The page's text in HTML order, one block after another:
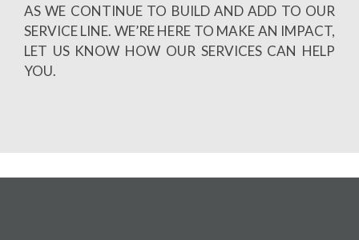
AS WE CONTINUE TO BUILD AND ADD TO OUR
SERVICE LINE. WE’RE HERE TO MAKE AN IMPACT,
LET US KNOW HOW OUR SERVICES CAN HELP
YOU.